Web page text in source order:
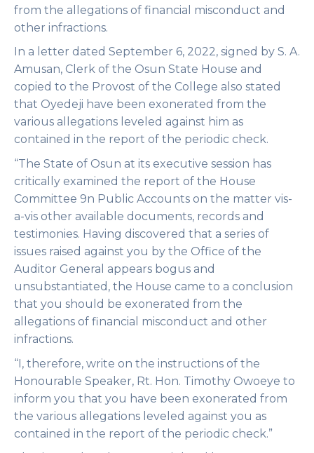
from the allegations of financial misconduct and
other infractions.
In a letter dated September 6, 2022, signed by S. A.
Amusan, Clerk of the Osun State House and
copied to the Provost of the College also stated
that Oyedeji have been exonerated from the
various allegations leveled against him as
contained in the report of the periodic check.
“The State of Osun at its executive session has
critically examined the report of the House
Committee 9n Public Accounts on the matter vis-
a-vis other available documents, records and
testimonies. Having discovered that a series of
issues raised against you by the Office of the
Auditor General appears bogus and
unsubstantiated, the House came to a conclusion
that you should be exonerated from the
allegations of financial misconduct and other
infractions.
“I, therefore, write on the instructions of the
Honourable Speaker, Rt. Hon. Timothy Owoeye to
inform you that you have been exonerated from
the various allegations leveled against you as
contained in the report of the periodic check.”